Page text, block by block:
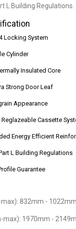
L Building Regulations.
Locking System
Cylinder
Insulated Core
Strong Door Leaf
Appearance
Cassette
Energy Efficient
L Building Regulations
Guarantee
832mm - 1022mm
max): 1970mm -